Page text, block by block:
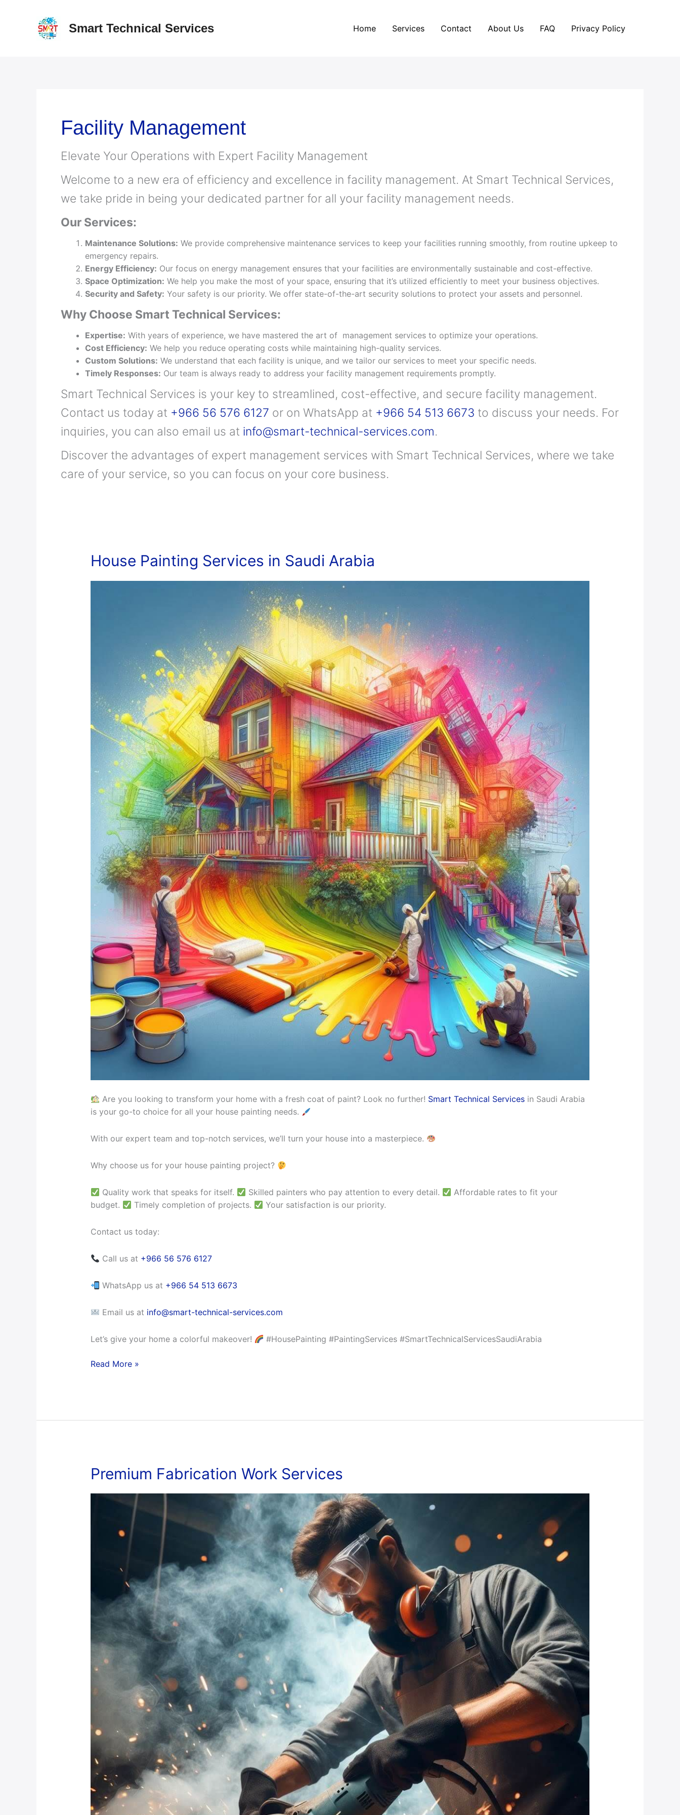
Smart Technical Services Home Services Contact About Us FAQ Privacy Policy
Facility Management
Elevate Your Operations with Expert Facility Management
Welcome to a new era of efficiency and excellence in facility management. At Smart Technical Services,
we take pride in being your dedicated partner for all your facility management needs.
Our Services:
Maintenance Solutions: We provide comprehensive maintenance services to keep your facilities running smoothly, from routine upkeep to
emergency repairs.
Energy Efficiency: Our focus on energy management ensures that your facilities are environmentally sustainable and cost-effective.
Space Optimization: We help you make the most of your space, ensuring that it’s utilized efficiently to meet your business objectives.
Security and Safety: Your safety is our priority. We offer state-of-the-art security solutions to protect your assets and personnel.
Why Choose Smart Technical Services:
Expertise: With years of experience, we have mastered the art of management services to optimize your operations.
Cost Efficiency: We help you reduce operating costs while maintaining high-quality services.
Custom Solutions: We understand that each facility is unique, and we tailor our services to meet your specific needs.
Timely Responses: Our team is always ready to address your facility management requirements promptly.
Smart Technical Services is your key to streamlined, cost-effective, and secure facility management.
Contact us today at +966 56 576 6127 or on WhatsApp at +966 54 513 6673 to discuss your needs. For
inquiries, you can also email us at info@smart-technical-services.com.
Discover the advantages of expert management services with Smart Technical Services, where we take
care of your service, so you can focus on your core business.
House Painting Services in Saudi Arabia
Are you looking to transform your home with a fresh coat of paint? Look no further! Smart Technical Servicesin Saudi Arabia
is your go-to choice for all your house painting needs.
With our expert team and top-notch services, we’ll turn your house into a masterpiece.
Why choose us for your house painting project?
Quality work that speaks for itself. Skilled painters who pay attention to every detail.
Affordable rates to fit your
budget.
Timely completion of projects. Your satisfaction is our priority.
Contact us today:
Call us at +966 56 576 6127
WhatsApp us at +966 54 513 6673
Email us at info@smart-technical-services.com
Let’s give your home a colorful makeover! #HousePainting #PaintingServices #SmartTechnicalServicesSaudiArabia
House
Painting
Services
Read More »
Premium Fabrication Work Services
Premium
Fabrication
Work